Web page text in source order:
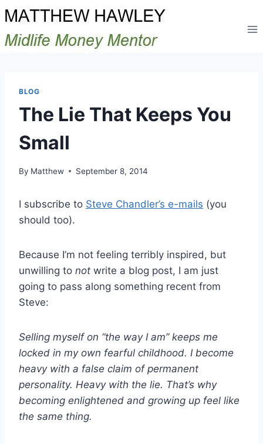
Skip
to
content
BLOG
The Lie That Keeps You
Small
By Matthew September 8, 2014
I subscribe to Steve Chandler’s e-mails (you
should too).
Because I’m not feeling terribly inspired, but
unwilling to not write a blog post, I am just
going to pass along something recent from
Steve:
Selling myself on “the way I am” keeps me
locked in my own fearful childhood. I become
heavy with a false claim of permanent
personality. Heavy with the lie. That’s why
becoming enlightened and growing up feel like
the same thing.